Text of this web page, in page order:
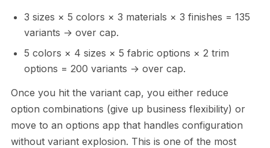
3 sizes × 5 colors × 3 materials × 3 finishes = 135
variants → over cap.
5 colors × 4 sizes × 5 fabric options × 2 trim
options = 200 variants → over cap.
Once you hit the variant cap, you either reduce
option combinations (give up business flexibility) or
move to an options app that handles configuration
without variant explosion. This is one of the most